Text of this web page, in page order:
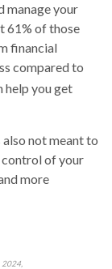
manage your
61% of those
financial
compared to
help you get
not meant to
control of your
more